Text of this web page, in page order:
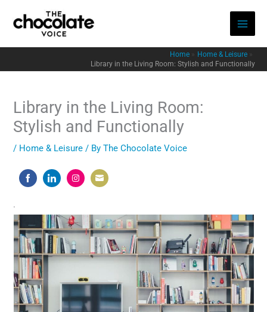
content
Home
Home & Leisure
Library in the Living Room: Stylish and Functionally
Library in the Living Room:
Stylish and Functionally
/ Home & Leisure / ByThe Chocolate Voice
FacebookLinkedInInstagram
Email
.